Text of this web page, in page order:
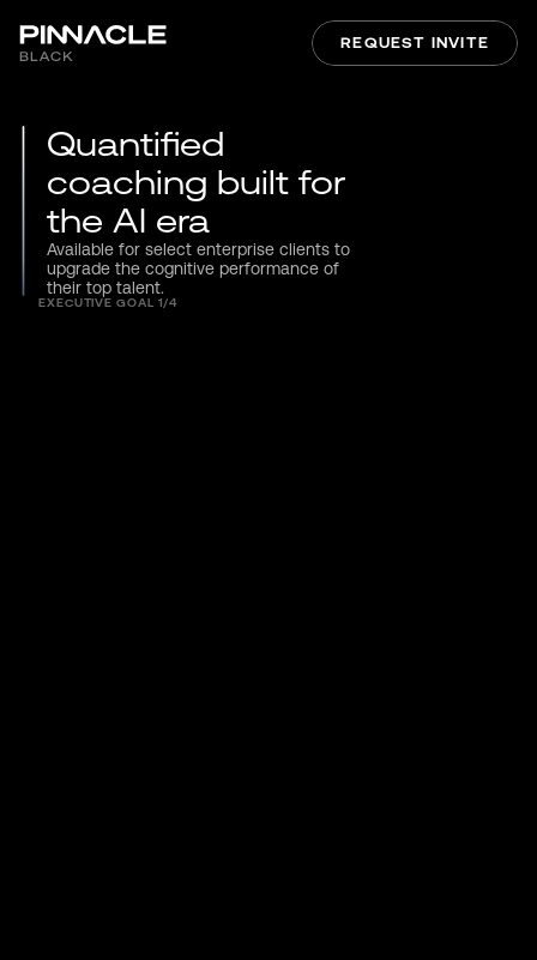
Quantified
coaching built for
the AI era
Available for select enterprise clients to
upgrade the cognitive performance of
their top talent.
EXECUTIVE GOAL 1/4
REQUEST INVITE